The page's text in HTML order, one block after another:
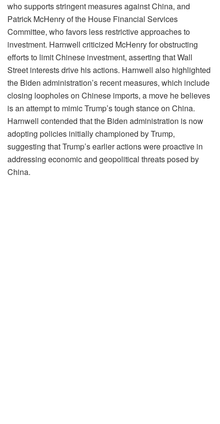
who supports stringent measures against China, and
Patrick McHenry of the House Financial Services
Committee, who favors less restrictive approaches to
investment. Harnwell criticized McHenry for obstructing
efforts to limit Chinese investment, asserting that Wall
Street interests drive his actions. Harnwell also highlighted
the Biden administration’s recent measures, which include
closing loopholes on Chinese imports, a move he believes
is an attempt to mimic Trump’s tough stance on China.
Harnwell contended that the Biden administration is now
adopting policies initially championed by Trump,
suggesting that Trump’s earlier actions were proactive in
addressing economic and geopolitical threats posed by
China.